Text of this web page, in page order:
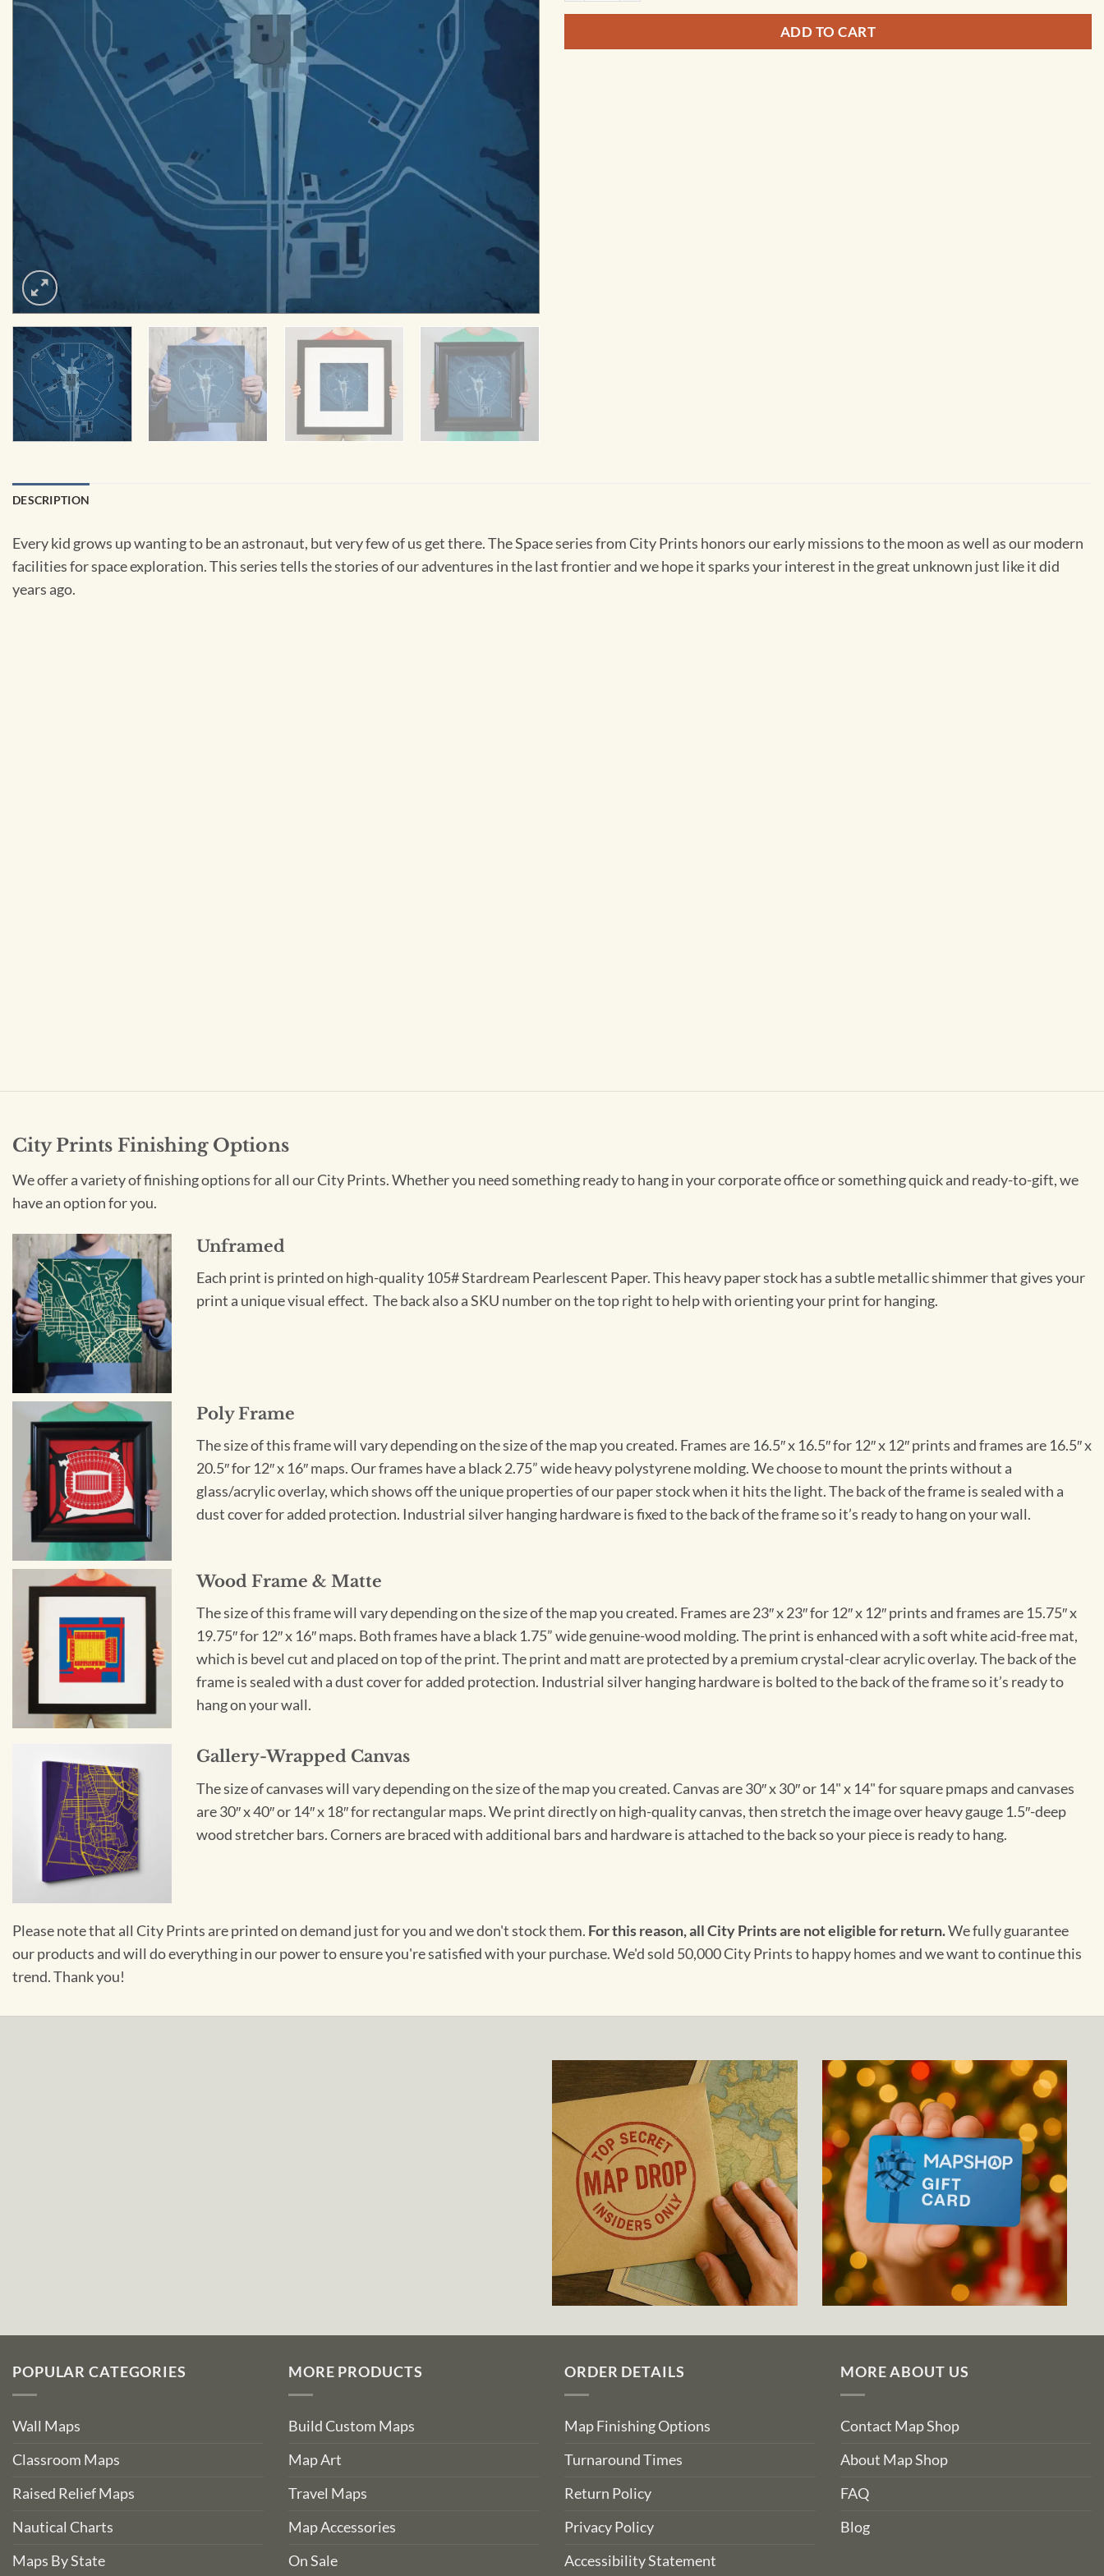
ADD TO CART
DESCRIPTION
Every kid grows up wanting to be an astronaut, but very few of us get there. The Space series from City Prints honors our early missions to the moon as well as our modern
facilities for space exploration. This series tells the stories of our adventures in the last frontier and we hope it sparks your interest in the great unknown just like it did
years ago.
City Prints Finishing Options
We offer a variety of finishing options for all our City Prints. Whether you need something ready to hang in your corporate office or something quick and ready-to-gift, we
have an option for you.
Unframed
Each print is printed on high-quality 105# Stardream Pearlescent Paper. This heavy paper stock has a subtle metallic shimmer that gives your
print a unique visual effect. The back also a SKU number on the top right to help with orienting your print for hanging.
Poly Frame
The size of this frame will vary depending on the size of the map you created. Frames are 16.5″ x 16.5″ for 12″ x 12″ prints and frames are 16.5″ x
20.5″ for 12″ x 16″ maps. Our frames have a black 2.75” wide heavy polystyrene molding. We choose to mount the prints without a
glass/acrylic overlay, which shows off the unique properties of our paper stock when it hits the light. The back of the frame is sealed with a
dust cover for added protection. Industrial silver hanging hardware is fixed to the back of the frame so it’s ready to hang on your wall.
Wood Frame & Matte
The size of this frame will vary depending on the size of the map you created. Frames are 23″ x 23″ for 12″ x 12″ prints and frames are 15.75″ x
19.75″ for 12″ x 16″ maps. Both frames have a black 1.75” wide genuine-wood molding. The print is enhanced with a soft white acid-free mat,
which is bevel cut and placed on top of the print. The print and matt are protected by a premium crystal-clear acrylic overlay. The back of the
frame is sealed with a dust cover for added protection. Industrial silver hanging hardware is bolted to the back of the frame so it’s ready to
hang on your wall.
Gallery-Wrapped Canvas
The size of canvases will vary depending on the size of the map you created. Canvas are 30″ x 30″ or 14" x 14" for square pmaps and canvases
are 30″ x 40″ or 14″ x 18″ for rectangular maps. We print directly on high-quality canvas, then stretch the image over heavy gauge 1.5″-deep
wood stretcher bars. Corners are braced with additional bars and hardware is attached to the back so your piece is ready to hang.
Please note that all City Prints are printed on demand just for you and we don't stock them. For this reason, all City Prints are not eligible for return.We fully guarantee
our products and will do everything in our power to ensure you're satisfied with your purchase. We'd sold 50,000 City Prints to happy homes and we want to continue this
trend. Thank you!
POPULAR CATEGORIES
Wall Maps
Classroom Maps
Raised Relief Maps
Nautical Charts
Maps By State
MORE PRODUCTS
Build Custom Maps
Map Art
Travel Maps
Map Accessories
On Sale
ORDER DETAILS
Map Finishing Options
Turnaround Times
Return Policy
Privacy Policy
Accessibility Statement
MORE ABOUT US
Contact Map Shop
About Map Shop
FAQ
Blog